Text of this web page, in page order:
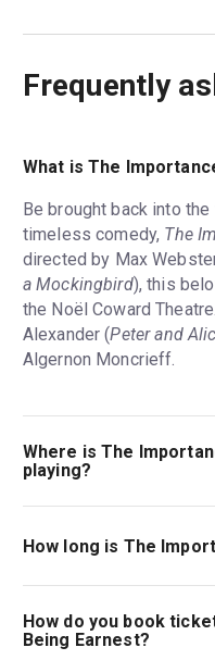
Frequently
What is The
Be brought back into
timeless comedy, The
directed by Max
a Mockingbird), this
the Noël Coward
Alexander (Peter and
Algernon Moncrieff.
Where is The
playing?
The Importance of
Coward Theatre. The
Martin's Lane, London,
How long is The
The running time of The
2hr 45min. Incl. 1
How do you book
Being Earnest?